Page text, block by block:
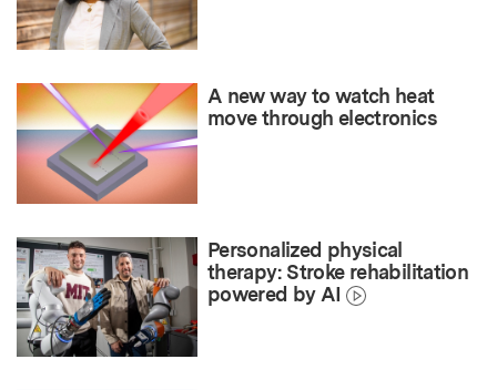
A new way to watch heat
move through electronics
Personalized physical
therapy: Stroke rehabilitation
powered by AI